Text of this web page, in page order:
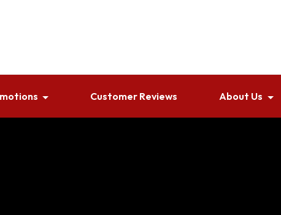
Customer Reviews About Us